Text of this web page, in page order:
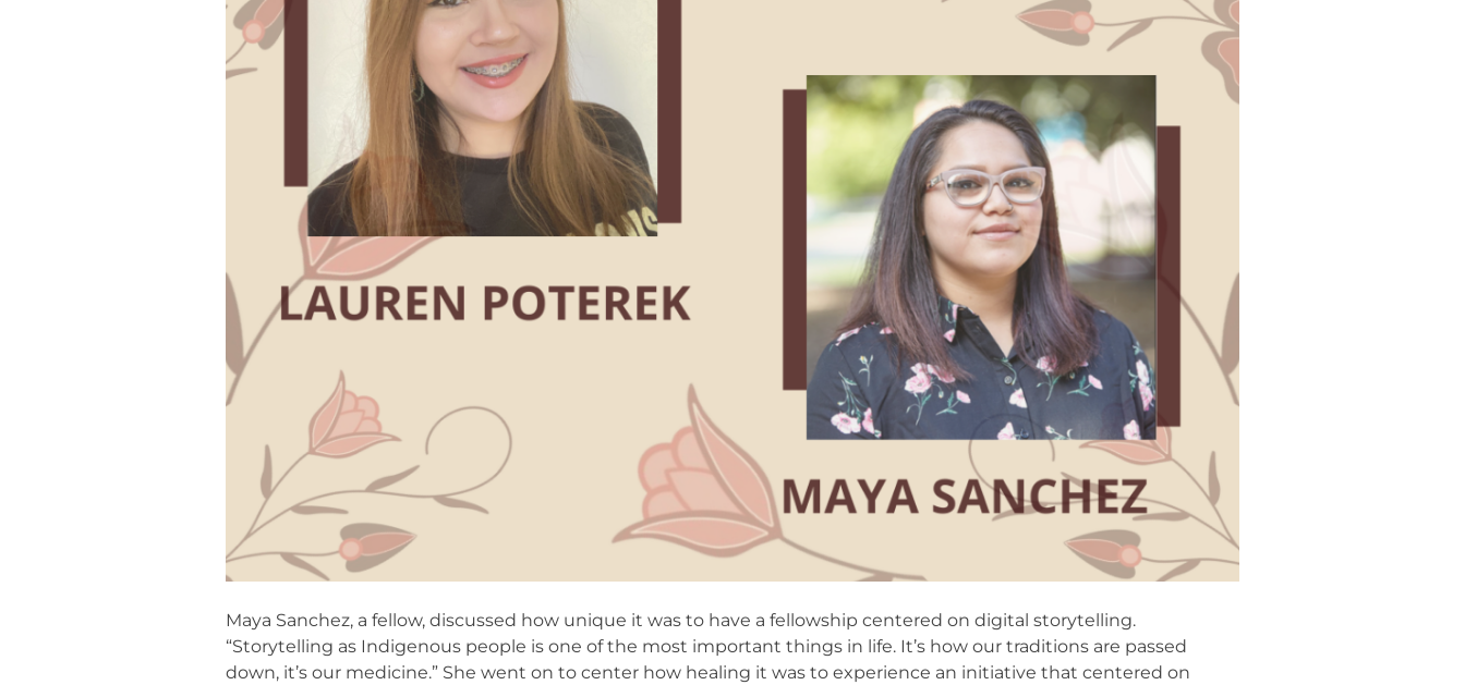
Maya Sanchez, a fellow, discussed how unique it was to have a fellowship centered on digital storytelling.
“Storytelling as Indigenous people is one of the most important things in life. It’s how our traditions are passed
down, it’s our medicine.” She went on to center how healing it was to experience an initiative that centered on